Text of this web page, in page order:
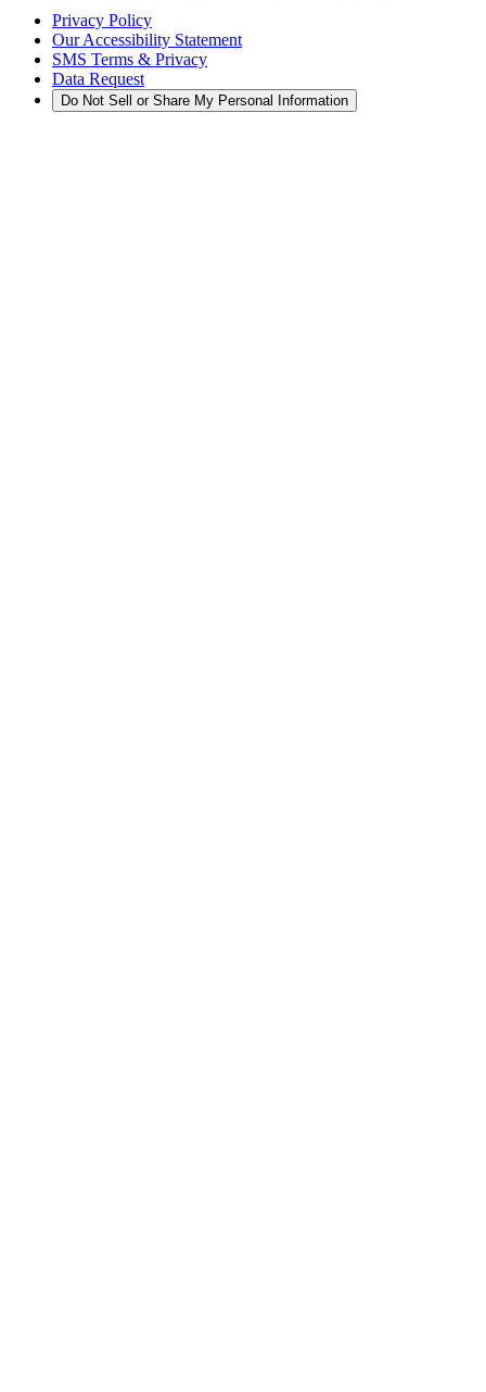
Privacy Policy
Our Accessibility Statement
SMS Terms & Privacy
Data Request
Do Not Sell or Share My Personal Information